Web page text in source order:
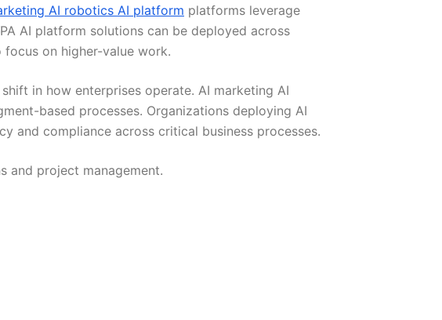
AI robotics AI platform platforms leverage
AI platform solutions can be deployed across
on higher-value work.
in how enterprises operate. AI marketing AI
based processes. Organizations deploying AI
and compliance across critical business processes.
and project management.